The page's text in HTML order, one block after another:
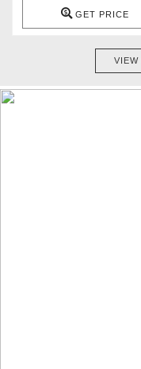
GET PRICE
VIEW